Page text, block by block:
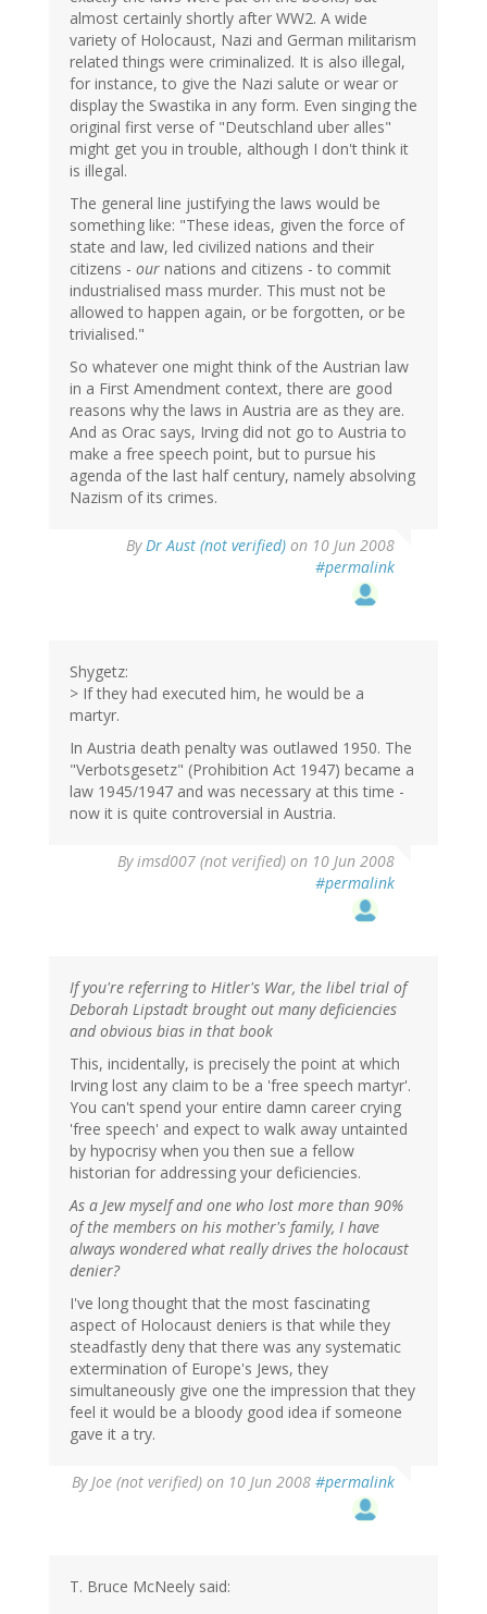
almost certainly shortly after WW2. A wide
variety of Holocaust, Nazi and German militarism
related things were criminalized. It is also illegal,
for instance, to give the Nazi salute or wear or
display the Swastika in any form. Even singing the
original first verse of "Deutschland uber alles"
might get you in trouble, although I don't think it
is illegal.
The general line justifying the laws would be
something like: "These ideas, given the force of
state and law, led civilized nations and their
citizens - our nations and citizens - to commit
industrialised mass murder. This must not be
allowed to happen again, or be forgotten, or be
trivialised."
So whatever one might think of the Austrian law
in a First Amendment context, there are good
reasons why the laws in Austria are as they are.
And as Orac says, Irving did not go to Austria to
make a free speech point, but to pursue his
agenda of the last half century, namely absolving
Nazism of its crimes.
ByDr Aust (not verified) on 10 Jun 2008
#permalink
Shygetz:
> If they had executed him, he would be a
martyr.
In Austria death penalty was outlawed 1950. The
"Verbotsgesetz" (Prohibition Act 1947) became a
law 1945/1947 and was necessary at this time -
now it is quite controversial in Austria.
Byimsd007 (not verified) on 10 Jun 2008
#permalink
If you're referring to Hitler's War, the libel trial of
Deborah Lipstadt brought out many deficiencies
and obvious bias in that book
This, incidentally, is precisely the point at which
Irving lost any claim to be a 'free speech martyr'.
You can't spend your entire damn career crying
'free speech' and expect to walk away untainted
by hypocrisy when you then sue a fellow
historian for addressing your deficiencies.
As a Jew myself and one who lost more than 90%
of the members on his mother's family, I have
always wondered what really drives the holocaust
denier?
I've long thought that the most fascinating
aspect of Holocaust deniers is that while they
steadfastly deny that there was any systematic
extermination of Europe's Jews, they
simultaneously give one the impression that they
feel it would be a bloody good idea if someone
gave it a try.
ByJoe (not verified) on 10 Jun 2008 #permalink
T. Bruce McNeely said: